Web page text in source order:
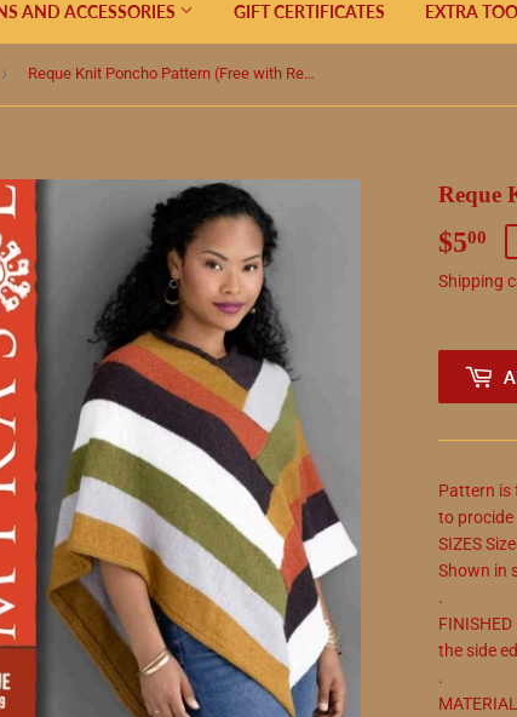
AND ACCESSORIES GIFT CERTIFICATES EXTRA
› Reque Knit Poncho Pattern (Free with Reque Yarn Purchase)
Reque
$500
Shipping
Pattern is
to procide
SIZES
Shown in
.
the side
.